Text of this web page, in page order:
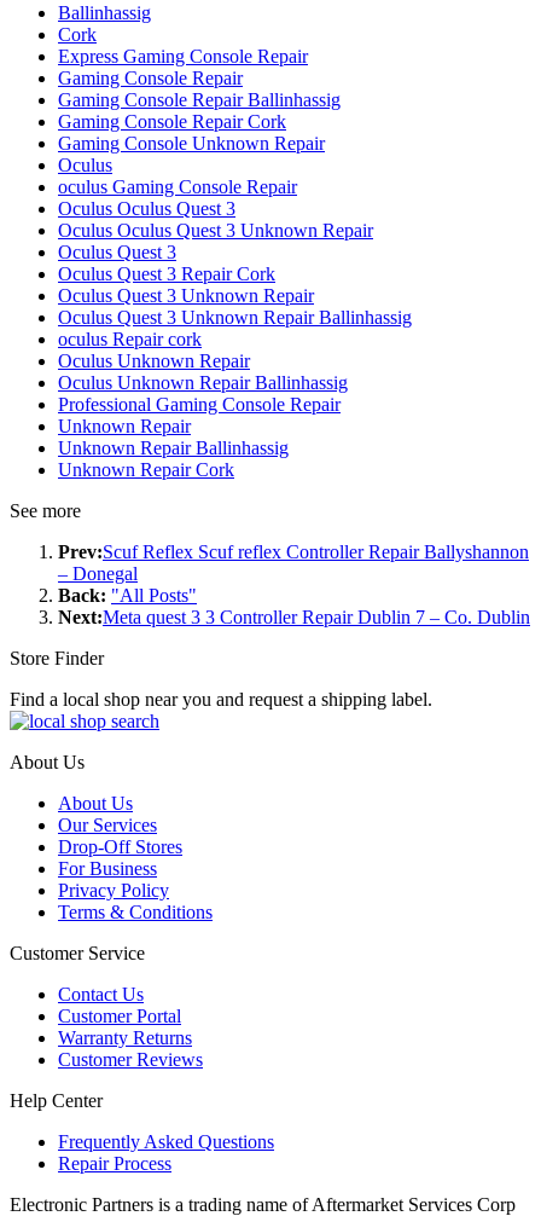
Ballinhassig
Cork
Express Gaming Console Repair
Gaming Console Repair
Gaming Console Repair Ballinhassig
Gaming Console Repair Cork
Gaming Console Unknown Repair
Oculus
oculus Gaming Console Repair
Oculus Oculus Quest 3
Oculus Oculus Quest 3 Unknown Repair
Oculus Quest 3
Oculus Quest 3 Repair Cork
Oculus Quest 3 Unknown Repair
Oculus Quest 3 Unknown Repair Ballinhassig
oculus Repair cork
Oculus Unknown Repair
Oculus Unknown Repair Ballinhassig
Professional Gaming Console Repair
Unknown Repair
Unknown Repair Ballinhassig
Unknown Repair Cork
See more
Prev:Scuf Reflex Scuf reflex Controller Repair Ballyshannon
– Donegal
Back: "All Posts"
Next:Meta quest 3 3 Controller Repair Dublin 7 – Co. Dublin
Store Finder
Find a local shop near you and request a shipping label.
About Us
About Us
Our Services
Drop-Off Stores
For Business
Privacy Policy
Terms & Conditions
Customer Service
Contact Us
Customer Portal
Warranty Returns
Customer Reviews
Help Center
Frequently Asked Questions
Repair Process
Electronic Partners is a trading name of Aftermarket Services Corp